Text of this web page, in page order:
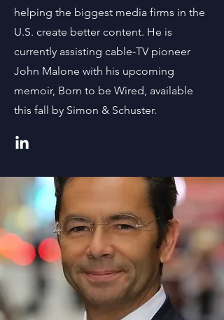
helping the biggest media firms in the
U.S. create better content. He is
currently assisting cable-TV pioneer
John Malone with his upcoming
memoir, Born to be Wired, available
this fall by Simon & Schuster.